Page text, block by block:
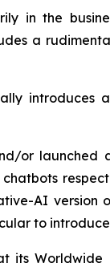
in the
a
or
AI
to
Worldwide